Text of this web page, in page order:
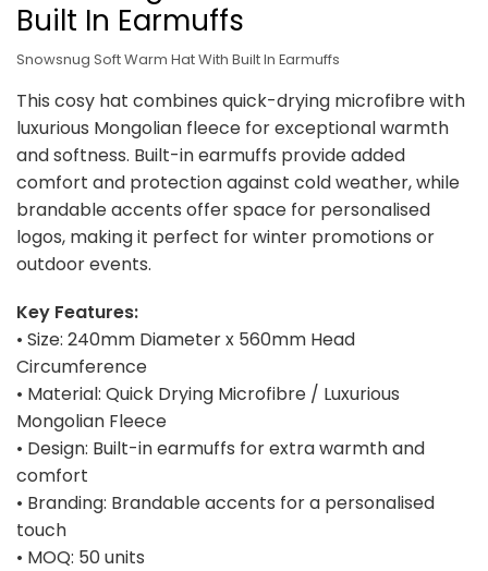
Built In Earmuffs
Snowsnug Soft Warm Hat With Built In Earmuffs
This cosy hat combines quick-drying microfibre with
luxurious Mongolian fleece for exceptional warmth
and softness. Built-in earmuffs provide added
comfort and protection against cold weather, while
brandable accents offer space for personalised
logos, making it perfect for winter promotions or
outdoor events.
Key Features:
• Size: 240mm Diameter x 560mm Head
Circumference
• Material: Quick Drying Microfibre / Luxurious
Mongolian Fleece
• Design: Built-in earmuffs for extra warmth and
comfort
• Branding: Brandable accents for a personalised
touch
• MOQ: 50 units